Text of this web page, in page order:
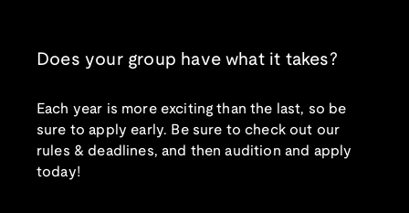
Does your group have what it takes?
Each year is more exciting than the last, so be
sure to apply early. Be sure to check out our
rules & deadlines, and then audition and apply
today!